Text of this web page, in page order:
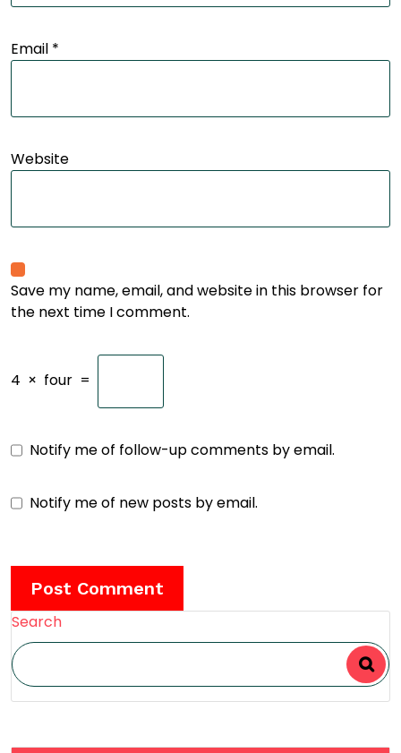
Email *
Website
Save my name, email, and website in this browser for
the next time I comment.
4 × four =
Notify me of follow-up comments by email.
Notify me of new posts by email.
Search